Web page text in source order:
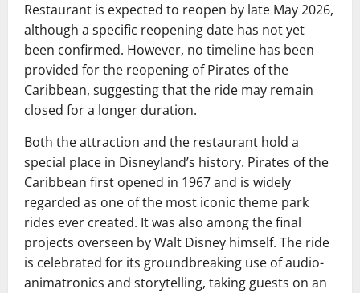
Restaurant is expected to reopen by late May 2026,
although a specific reopening date has not yet
been confirmed. However, no timeline has been
provided for the reopening of Pirates of the
Caribbean, suggesting that the ride may remain
closed for a longer duration.
Both the attraction and the restaurant hold a
special place in Disneyland’s history. Pirates of the
Caribbean first opened in 1967 and is widely
regarded as one of the most iconic theme park
rides ever created. It was also among the final
projects overseen byWalt Disney himself. The ride
is celebrated for its groundbreaking use of audio-
animatronics and storytelling, taking guests on an